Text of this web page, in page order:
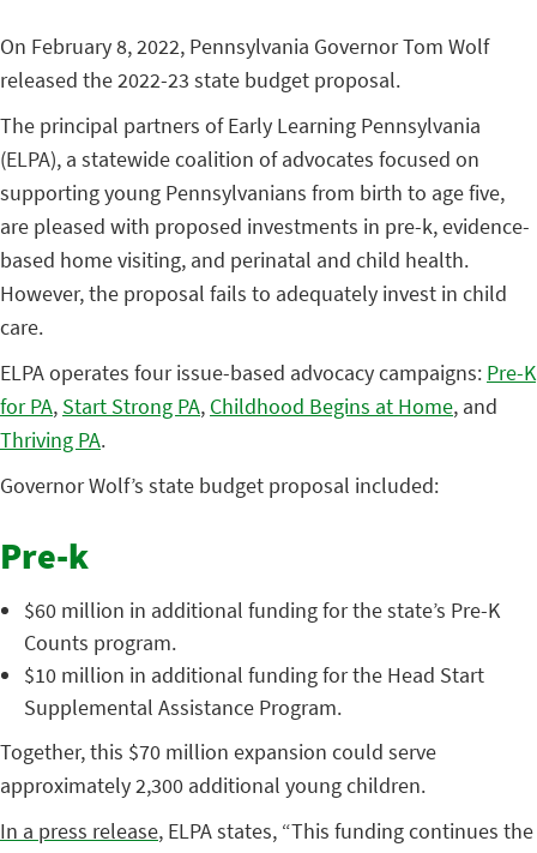
On February 8, 2022, Pennsylvania Governor Tom Wolf
released the 2022-23 state budget proposal.
The principal partners of Early Learning Pennsylvania
(ELPA), a statewide coalition of advocates focused on
supporting young Pennsylvanians from birth to age five,
are pleased with proposed investments in pre-k, evidence-
based home visiting, and perinatal and child health.
However, the proposal fails to adequately invest in child
care.
ELPA operates four issue-based advocacy campaigns: Pre-K
for PA, Start Strong PA, Childhood Begins at Home, and
Thriving PA.
Governor Wolf’s state budget proposal included:
Pre-k
$60 million in additional funding for the state’s Pre-K
Counts program.
$10 million in additional funding for the Head Start
Supplemental Assistance Program.
Together, this $70 million expansion could serve
approximately 2,300 additional young children.
In a press release, ELPA states, “This funding continues the